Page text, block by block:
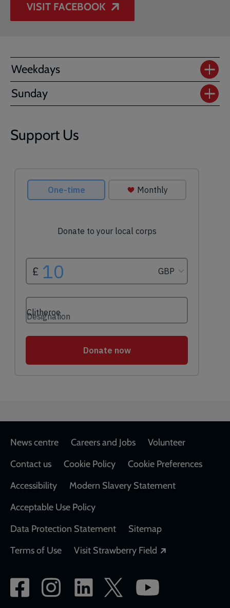
VISIT FACEBOOK
Weekdays
Sunday
Support Us
Footer
News centre Careers and Jobs
Volunteer
Contact us
Cookie Policy
Cookie Preferences
Accessibility
Modern Slavery Statement
Acceptable Use Policy
Data Protection Statement
Sitemap
Terms of Use
Visit Strawberry Field
Social
network